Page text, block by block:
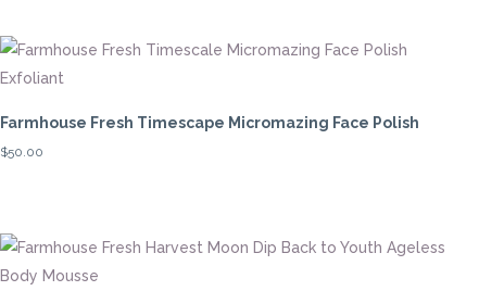
Farmhouse Fresh Timescape Micromazing Face Polish
$50.00